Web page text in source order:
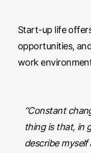
Start-up life
opportunities,
work
“Constant
thing is that, in
describe myself